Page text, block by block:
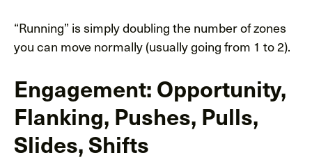
“Running” is simply doubling the number of zones
you can move normally (usually going from 1 to 2).
Engagement: Opportunity,
Flanking, Pushes, Pulls,
Slides, Shifts